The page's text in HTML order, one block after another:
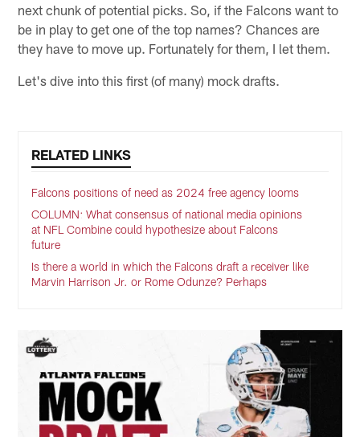
next chunk of potential picks. So, if the Falcons want to
be in play to get one of the top names? Chances are
they have to move up. Fortunately for them, I let them.
Let's dive into this first (of many) mock drafts.
RELATED LINKS
Falcons positions of need as 2024 free agency looms
COLUMN: What consensus of national media opinions
at NFL Combine could hypothesize about Falcons
future
Is there a world in which the Falcons draft a receiver like
Marvin Harrison Jr. or Rome Odunze? Perhaps